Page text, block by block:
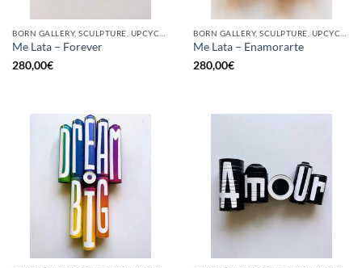
Me Lata – Forever
280,00€
Me Lata – Enamorarte
280,00€